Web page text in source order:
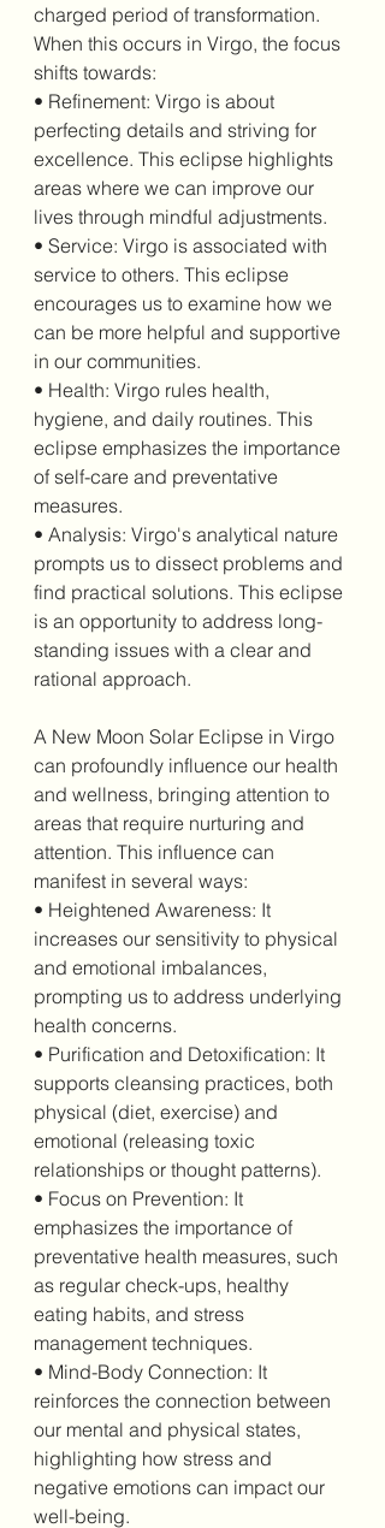
charged period of transformation.
When this occurs in Virgo, the focus
shifts towards:
• Refinement: Virgo is about
perfecting details and striving for
excellence. This eclipse highlights
areas where we can improve our
lives through mindful adjustments.
• Service: Virgo is associated with
service to others. This eclipse
encourages us to examine how we
can be more helpful and supportive
in our communities.
• Health: Virgo rules health,
hygiene, and daily routines. This
eclipse emphasizes the importance
of self-care and preventative
measures.
• Analysis: Virgo's analytical nature
prompts us to dissect problems and
find practical solutions. This eclipse
is an opportunity to address long-
standing issues with a clear and
rational approach.
A New Moon Solar Eclipse in Virgo
can profoundly influence our health
and wellness, bringing attention to
areas that require nurturing and
attention. This influence can
manifest in several ways:
• Heightened Awareness: It
increases our sensitivity to physical
and emotional imbalances,
prompting us to address underlying
health concerns.
• Purification and Detoxification: It
supports cleansing practices, both
physical (diet, exercise) and
emotional (releasing toxic
relationships or thought patterns).
• Focus on Prevention: It
emphasizes the importance of
preventative health measures, such
as regular check-ups, healthy
eating habits, and stress
management techniques.
• Mind-Body Connection: It
reinforces the connection between
our mental and physical states,
highlighting how stress and
negative emotions can impact our
well-being.